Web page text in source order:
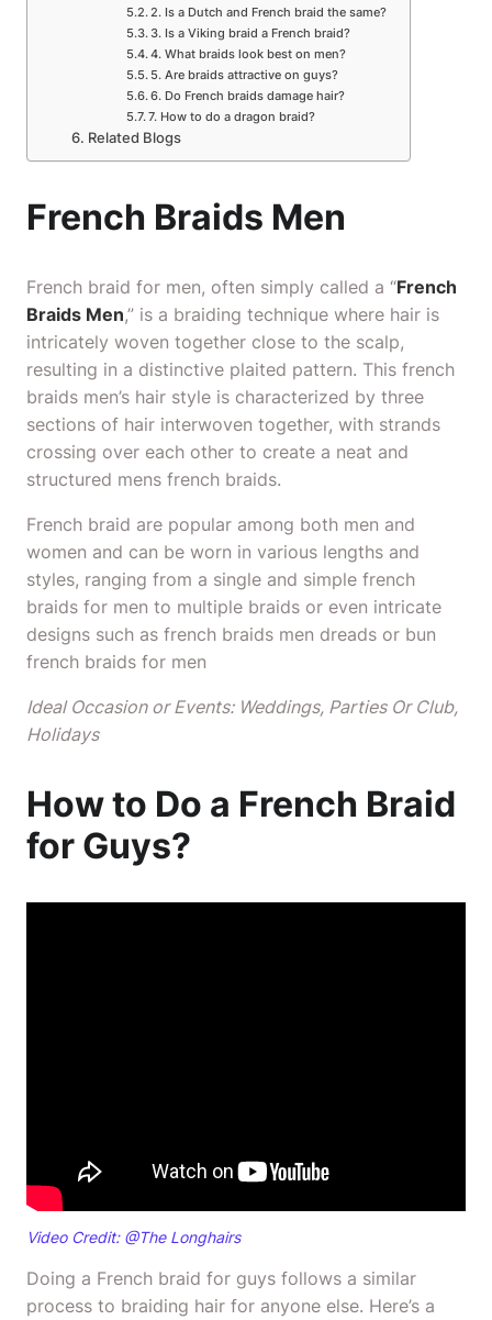
2. Is a Dutch and French braid the same?
3. Is a Viking braid a French braid?
4. What braids look best on men?
5. Are braids attractive on guys?
6. Do French braids damage hair?
7. How to do a dragon braid?
Related Blogs
French Braids Men
French braid for men, often simply called a “French
Braids Men,” is a braiding technique where hair is
intricately woven together close to the scalp,
resulting in a distinctive plaited pattern. This french
braids men’s hair style is characterized by three
sections of hair interwoven together, with strands
crossing over each other to create a neat and
structured mens french braids.
French braid are popular among both men and
women and can be worn in various lengths and
styles, ranging from a single and simple french
braids for men to multiple braids or even intricate
designs such as french braids men dreads or bun
french braids for men
Ideal Occasion or Events: Weddings, Parties Or Club,
Holidays
How to Do a French Braid
for Guys?
Video Credit: @The Longhairs
Doing a French braid for guys follows a similar
process to braiding hair for anyone else. Here’s a